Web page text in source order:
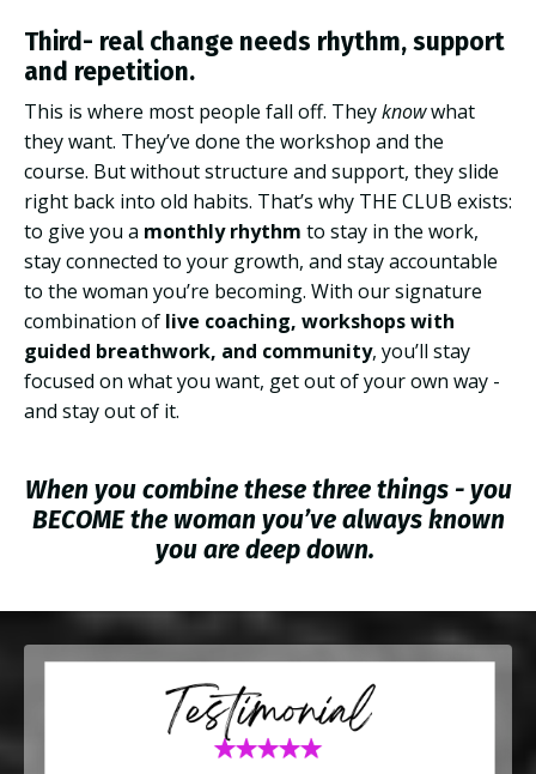
Third- real change needs rhythm, support
and repetition.
This is where most people fall off. Theyknowwhat
they want. They’ve done the workshop and the
course. But without structure and support, they slide
right back into old habits. That’s why THE CLUB exists:
to give you a monthly rhythm to stay in the work,
stay connected to your growth, and stay accountable
to the woman you’re becoming. With our signature
combination of live coaching, workshops with
guided breathwork, and community, you’ll stay
focused on what you want, get out of your own way -
and stay out of it.
When you combine these three things - you
BECOME the woman you’ve always known
you are deep down.